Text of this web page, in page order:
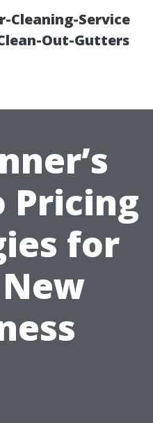
Cleaning-Service
Out-Gutters
Pricing
for